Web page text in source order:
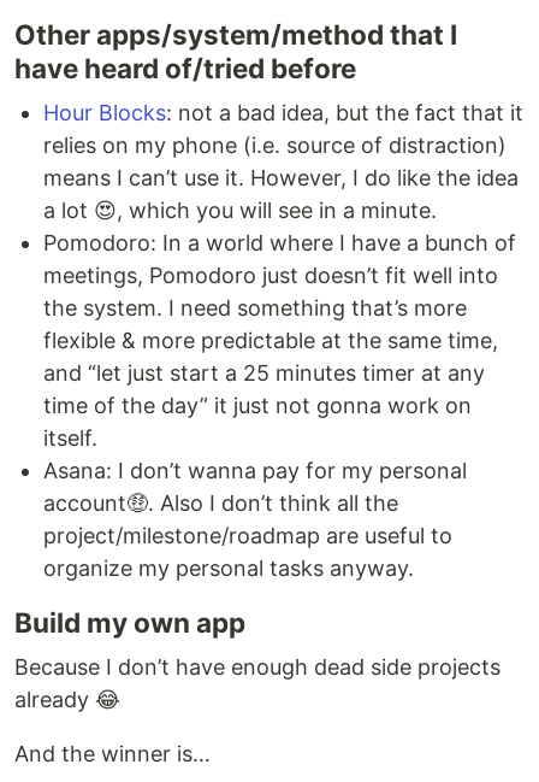
Other apps/system/method that I
have heard of/tried before
Hour Blocks: not a bad idea, but the fact that it
relies on my phone (i.e. source of distraction)
means I can’t use it. However, I do like the idea
a lot 😍, which you will see in a minute.
Pomodoro: In a world where I have a bunch of
meetings, Pomodoro just doesn’t fit well into
the system. I need something that’s more
flexible & more predictable at the same time,
and “let just start a 25 minutes timer at any
time of the day” it just not gonna work on
itself.
Asana: I don’t wanna pay for my personal
account🤑. Also I don’t think all the
project/milestone/roadmap are useful to
organize my personal tasks anyway.
Build my own app
Because I don’t have enough dead side projects
already 😂
And the winner is…